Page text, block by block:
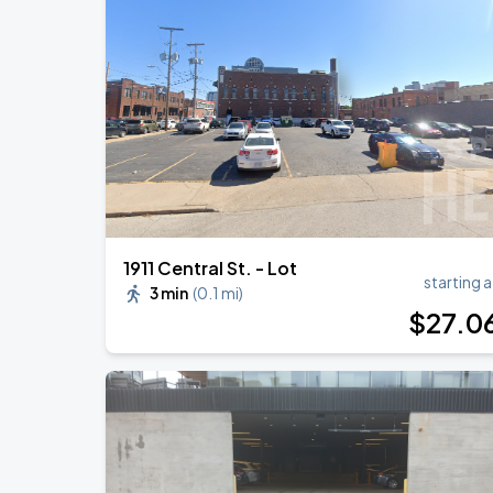
SEP
1
Benson Boone
T-Mobile Center
1911 Central St. - Lot
3 min (0.1 mi)
starting
$27